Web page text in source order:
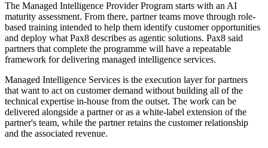
The Managed Intelligence Provider Program starts with an AI
maturity assessment. From there, partner teams move through role-
based training intended to help them identify customer opportunities
and deploy what Pax8 describes as agentic solutions. Pax8 said
partners that complete the programme will have a repeatable
framework for delivering managed intelligence services.
Managed Intelligence Services is the execution layer for partners
that want to act on customer demand without building all of the
technical expertise in-house from the outset. The work can be
delivered alongside a partner or as a white-label extension of the
partner's team, while the partner retains the customer relationship
and the associated revenue.